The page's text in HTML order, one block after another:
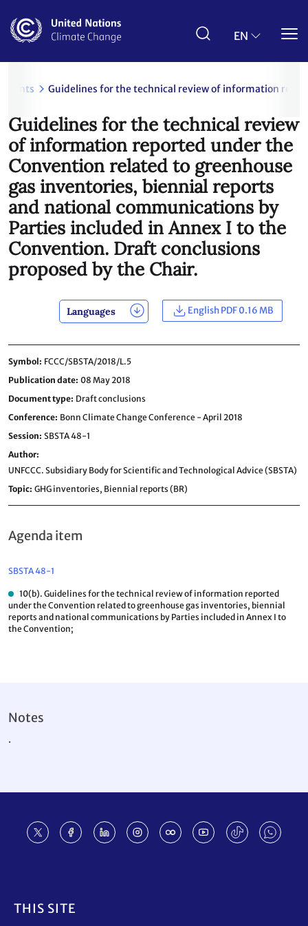
main
EN
Guidelines for the technical review of information
Guidelines for the technical review
of information reported under the
Convention related to greenhouse
gas inventories, biennial reports
and national communications by
Parties included in Annex I to the
Convention. Draft conclusions
proposed by the Chair.
Languages English PDF 0.16 MB
Symbol FCCC/SBSTA/2018/L.5
Publication date 08 May 2018
Document type Draft conclusions
Conference Bonn Climate Change Conference - April 2018
Session SBSTA 48-1
Author
UNFCCC. Subsidiary Body for Scientific and Technological Advice (SBSTA)
Topic GHG inventories, Biennial reports (BR)
Agenda item
SBSTA 48-1
10(b). Guidelines for the technical review of information reported
under the Convention related to greenhouse gas inventories, biennial
reports and national communications by Parties included in Annex I to
the Convention;
Notes
.
THIS SITE